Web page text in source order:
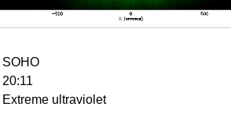
SOHO
20:11
Extreme ultraviolet